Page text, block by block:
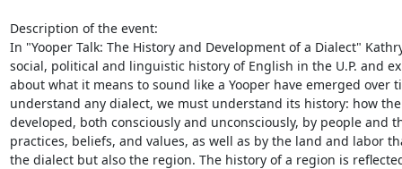
Description of the event:
In "Yooper Talk: The History and Development of a Dialect"
social, political and linguistic history of English in the U.P. and
about what it means to sound like a Yooper have emerged over
understand any dialect, we must understand its history: how
developed, both consciously and unconsciously, by people and
practices, beliefs, and values, as well as by the land and labor
the dialect but also the region. The history of a region is